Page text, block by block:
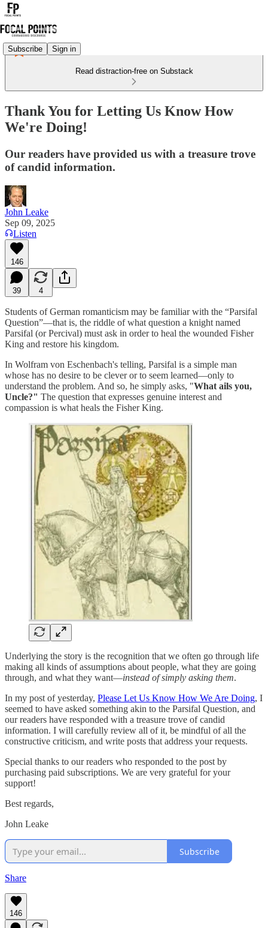
Subscribe Sign in
Read distraction-free on Substack
Thank You for Letting Us Know How
We're Doing!
Our readers have provided us with a treasure trove
of candid information.
John Leake
Sep 09, 2025
Listen
146
39 4
Students of German romanticism may be familiar with the “Parsifal
Question”—that is, the riddle of what question a knight named
Parsifal (or Percival) must ask in order to heal the wounded Fisher
King and restore his kingdom.
In Wolfram von Eschenbach's telling, Parsifal is a simple man
whose has no desire to be clever or to seem learned—only to
understand the problem. And so, he simply asks, "What ails you,
Uncle?" The question that expresses genuine interest and
compassion is what heals the Fisher King.
Underlying the story is the recognition that we often go through life
making all kinds of assumptions about people, what they are going
through, and what they want—instead of simply asking them.
In my post of yesterday, Please Let Us Know How We Are Doing, I
seemed to have asked something akin to the Parsifal Question, and
our readers have responded with a treasure trove of candid
information. I will carefully review all of it, be mindful of all the
constructive criticism, and write posts that address your requests.
Special thanks to our readers who responded to the post by
purchasing paid subscriptions. We are very grateful for your
support!
Best regards,
John Leake
Subscribe
Share
146